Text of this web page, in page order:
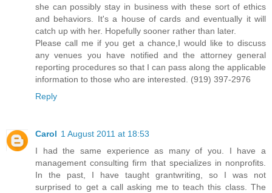
she can possibly stay in business with these sort of ethics
and behaviors. It's a house of cards and eventually it will
catch up with her. Hopefully sooner rather than later.
Please call me if you get a chance,I would like to discuss
any venues you have notified and the attorney general
reporting procedures so that I can pass along the applicable
information to those who are interested. (919) 397-2976
Reply
Carol 1 August 2011 at 18:53
I had the same experience as many of you. I have a
management consulting firm that specializes in nonprofits.
In the past, I have taught grantwriting, so I was not
surprised to get a call asking me to teach this class. The